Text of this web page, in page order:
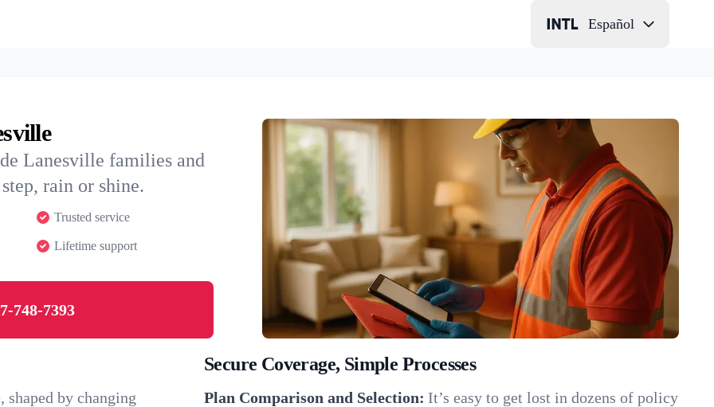
Español
Lanesville families and
rain or shine.
Trusted service
Lifetime support
748-7393
by changing
Secure Coverage, Simple Processes
Plan Comparison and Selection: It’s easy to get lost in dozens of policy